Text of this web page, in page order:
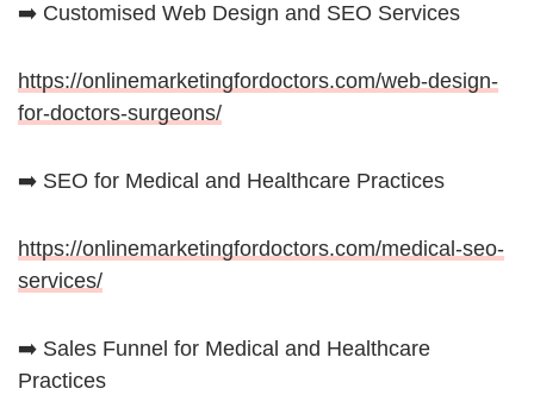
➡️ Customised Web Design and SEO Services
https://onlinemarketingfordoctors.com/web-design-
for-doctors-surgeons/
➡️ SEO for Medical and Healthcare Practices
https://onlinemarketingfordoctors.com/medical-seo-
services/
➡️ Sales Funnel for Medical and Healthcare
Practices